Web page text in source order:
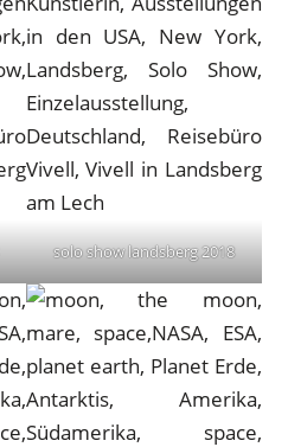
solo show landsberg 2018